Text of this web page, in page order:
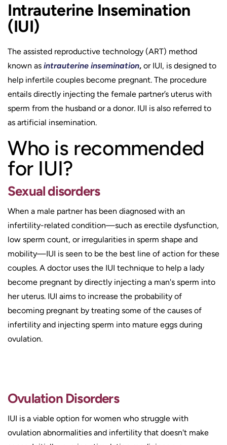
Intrauterine Insemination
(IUI)
The assisted reproductive technology (ART) method
known as intrauterine insemination, or IUI, is designed to
help infertile couples become pregnant. The procedure
entails directly injecting the female partner’s uterus with
sperm from the husband or a donor. IUI is also referred to
as artificial insemination.
Who is recommended
for IUI?
Sexual disorders
When a male partner has been diagnosed with an
infertility-related condition—such as erectile dysfunction,
low sperm count, or irregularities in sperm shape and
mobility—IUI is seen to be the best line of action for these
couples. A doctor uses the IUI technique to help a lady
become pregnant by directly injecting a man's sperm into
her uterus. IUI aims to increase the probability of
becoming pregnant by treating some of the causes of
infertility and injecting sperm into mature eggs during
ovulation.
Ovulation Disorders
IUI is a viable option for women who struggle with
ovulation abnormalities and infertility that doesn't make